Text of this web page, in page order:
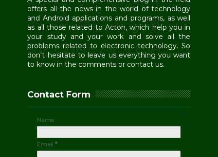
offers all the news in the world of technology
and Android applications and programs, as well
as all those related to Acton, which help you in
your study and your work and solve all the
problems related to electronic technology. So
don't hesitate to leave us everything you want
to know in the comments or contact us.
Contact Form
Name
Email*